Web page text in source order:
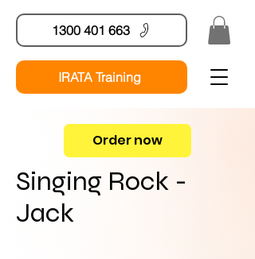
1300 401 663
IRATA Training
Order now
Singing Rock -
Jack